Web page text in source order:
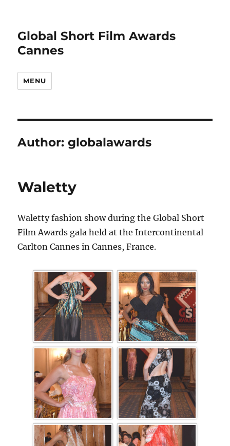
Global Short Film Awards
Cannes
MENU
Author:globalawards
Waletty
Waletty fashion show during the Global Short
Film Awards gala held at the Intercontinental
Carlton Cannes in Cannes, France.